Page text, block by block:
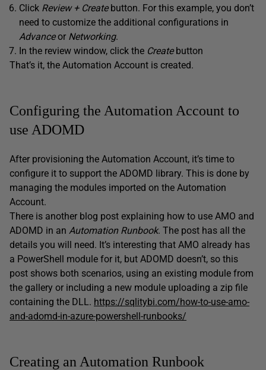
Click Review + Createbutton. For this example, you don’t
need to customize the additional configurations in
Advanceor Networking.
In the review window, click the Createbutton
That’s it, the Automation Account is created.
Configuring the Automation Account to
use ADOMD
After provisioning the Automation Account, it’s time to
configure it to support the ADOMD library. This is done by
managing the modules imported on the Automation
Account.
There is another blog post explaining how to use AMO and
ADOMD in an Automation Runbook. The post has all the
details you will need. It’s interesting that AMO already has
a PowerShell module for it, but ADOMD doesn’t, so this
post shows both scenarios, using an existing module from
the gallery or including a new module uploading a zip file
containing the DLL. https://sqlitybi.com/how-to-use-amo-
and-adomd-in-azure-powershell-runbooks/
Creating an Automation Runbook